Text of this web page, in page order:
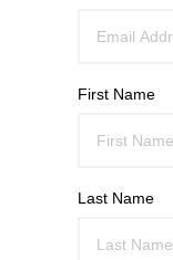
First Name
Last Name